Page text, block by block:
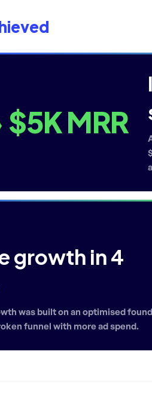
MRR
growth in 4
was built on an optimised
funnel with more ad spend.